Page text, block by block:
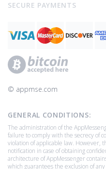
SECURE PAYMENTS
© ‌appmse.com
GENERAL CONDITIONS:
The administration of the
failure to comply with the secrecy of
violation of applicable law. However,
notification in case of obtaining
architecture of AppMessenger
which guarantees the exclusion of